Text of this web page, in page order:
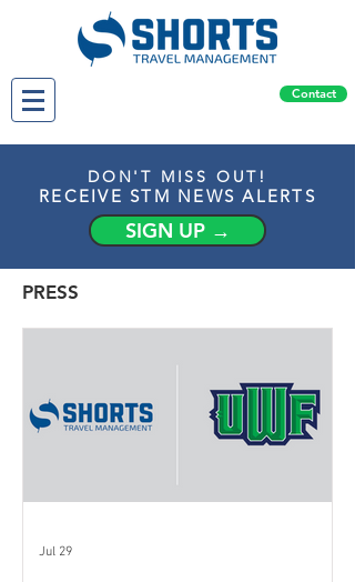
Contact
DON'T MISS OUT!
RECEIVE STM NEWS ALERTS
SIGN UP →
PRESS
Jul 29